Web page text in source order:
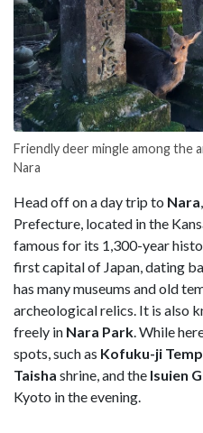
Friendly deer mingle among the
Nara
Head off on a day trip to Nara
Prefecture, located in the
famous for its 1,300-year
first capital of Japan, dating
has many museums and old
archeological relics. It is also
freely in Nara Park. While
spots, such as Kofuku-ji
Taisha shrine, and the Isuien
Kyoto in the evening.